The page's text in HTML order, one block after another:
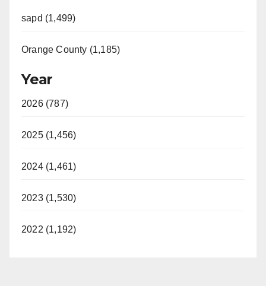
sapd (1,499)
Orange County (1,185)
Year
2026 (787)
2025 (1,456)
2024 (1,461)
2023 (1,530)
2022 (1,192)